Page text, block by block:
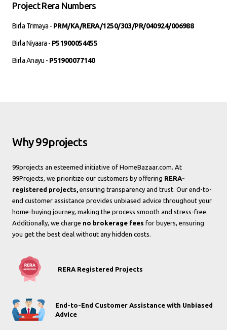
Project Rera Numbers
Birla Trimaya - PRM/KA/RERA/1250/303/PR/040924/006988
Birla Niyaara - P51900054455
Birla Anayu - P51900077140
Why 99projects
99projects an esteemed initiative of HomeBazaar.com. At
99Projects, we prioritize our customers by offering RERA-
registered projects, ensuring transparency and trust. Our end-to-
end customer assistance provides unbiased advice throughout your
home-buying journey, making the process smooth and stress-free.
Additionally, we charge no brokerage fees for buyers, ensuring
you get the best deal without any hidden costs.
RERA Registered Projects
End-to-End Customer Assistance with Unbiased
Advice